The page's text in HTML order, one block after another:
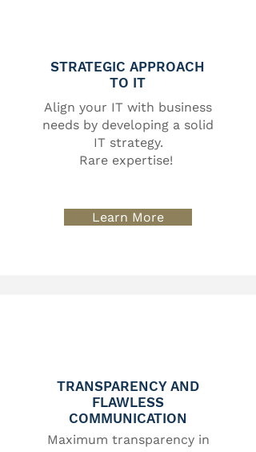
STRATEGIC APPROACH
TO IT
Align your IT with business
needs by developing a solid
IT strategy.
Rare expertise!
Learn More
TRANSPARENCY AND
FLAWLESS
COMMUNICATION
Maximum transparency in